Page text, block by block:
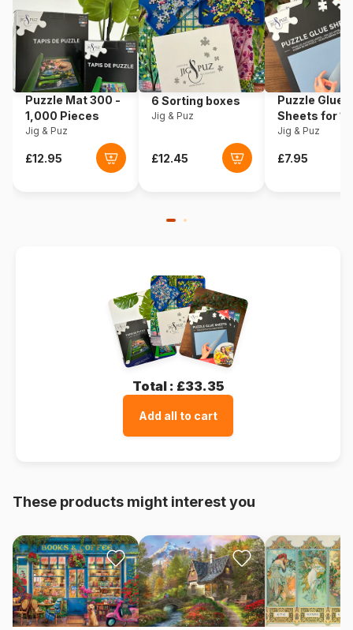
EAN 628136653428
Piece Count 1000 pieces
Dimensions 68 x 49 cm
Puzzle Mat 300 -
1,000 Pieces
Jig & Puz
6 Sorting boxes
Jig & Puz
Puzzle Glue
Sheets for
Pieces
Jig & Puz
Total : £33.35
Add all to cart
These products might interest you